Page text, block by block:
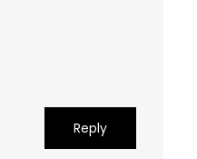
Reply